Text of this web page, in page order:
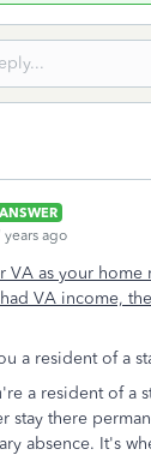
ANSWER
years ago
VA as your home
VA income,
a resident of a
a resident of a
stay there
absence. It's